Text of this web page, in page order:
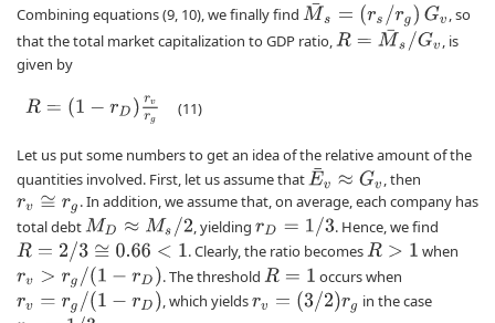
Combining equations (9, 10), we finally find M¯s =(r /rg Gv
, so
that the total market capitalization to GDP ratio, R= M¯ s/Gv
, is
given by
R= (1− rD rv rg (11)
Let us put some numbers to get an idea of the relative amount of the
quantities involved. First, let us assume thatE¯v ≈G v , then
rv≅rg
. In addition, we assume that, on average, each company has
total debtMD≈ Ms /2 , yielding rD= 1/3 . Hence, we find
R= 2/3 ≅0.66< 1 . Clearly, the ratio becomesR> 1 when
rv> rg (1−rD) . The threshold R= 1 occurs when
rv= rg (1−rD) , which yieldsrv= (3/ 2)rg in the case